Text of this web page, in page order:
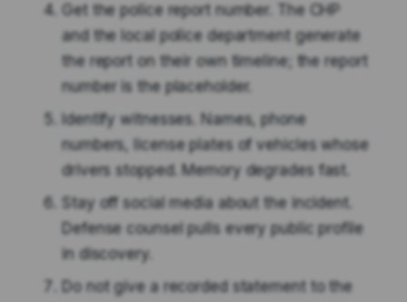
Get the police report number. The CHP
and the local police department generate
the report on their own timeline; the report
number is the placeholder.
Identify witnesses. Names, phone
numbers, license plates of vehicles whose
drivers stopped. Memory degrades fast.
Stay off social media about the incident.
Defense counsel pulls every public profile
in discovery.
Do not give a recorded statement to the